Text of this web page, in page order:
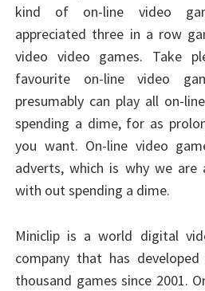
kind of on-line video
appreciated three in a row
video video games. Take
favourite on-line video
presumably can play all on-
spending a dime, for as
you want. On-line video
adverts, which is why we
with out spending a dime.
Miniclip is a world digital
company that has
thousand games since 2001.